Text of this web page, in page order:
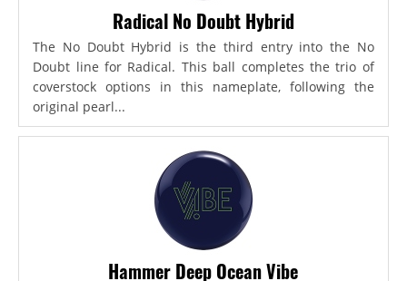
Radical No Doubt Hybrid
The No Doubt Hybrid is the third entry into the No
Doubt line for Radical. This ball completes the trio of
coverstock options in this nameplate, following the
original pearl...
Hammer Deep Ocean Vibe